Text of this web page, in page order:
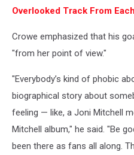
Overlooked Track From
Crowe emphasized that his
"from her point of view."
"Everybody’s kind of phobic
biographical story about
feeling — like, a Joni Mitchell
Mitchell album," he said. "Be
been there as fans all along.